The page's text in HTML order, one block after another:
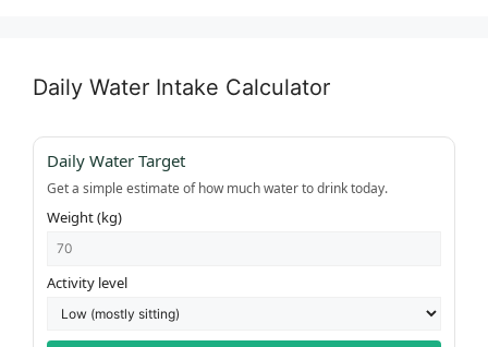
Daily Water Intake Calculator
Daily Water Target
Get a simple estimate of how much water to drink today.
Weight (kg)
Activity level